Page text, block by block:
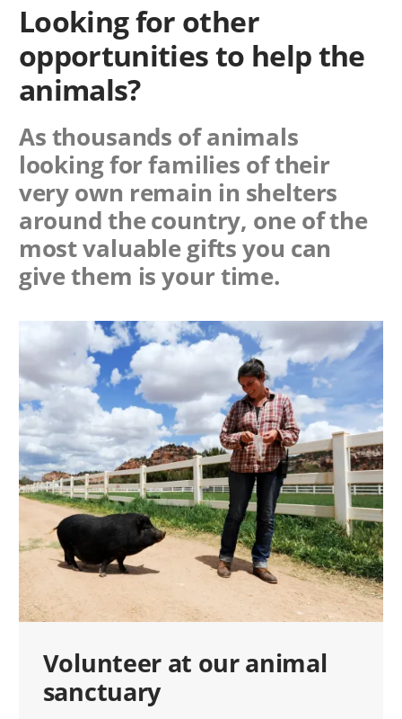
Looking for other
opportunities to help the
animals?
As thousands of animals
looking for families of their
very own remain in shelters
around the country, one of the
most valuable gifts you can
give them is your time.
Volunteer at our animal
sanctuary